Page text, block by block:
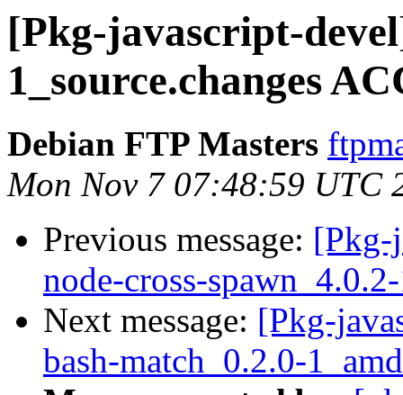
[Pkg-javascript-
1_source.changes
Debian FTP Masters
Mon Nov 7 07:48:59 UTC
Previous message: [Pkg-
node-cross-
Next message: [Pkg-
bash-match_0.2.0-